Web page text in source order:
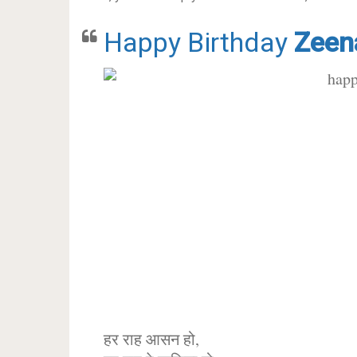
Happy Birthday
हर राह आसन हो,